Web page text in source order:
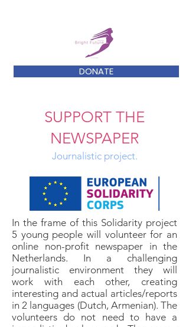
DONATE
SUPPORT THE
NEWSPAPER
Journalistic project.
In the frame of this Solidarity project
5 young people will volunteer for an
online non-profit newspaper in the
Netherlands. In a challenging
journalistic environment they will
work with each other, creating
interesting and actual articles/reports
in 2 languages (Dutch, Armenian). The
volunteers do not need to have a